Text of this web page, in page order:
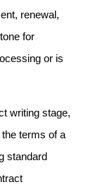
renewal,
for
or is
writing stage,
terms of a
standard